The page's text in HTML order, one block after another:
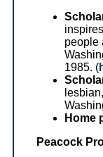
people
1985. (
Home
Peacock